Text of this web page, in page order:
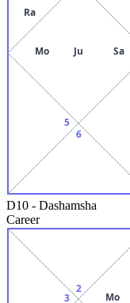
Ra
Mo Ju Sa
5
6
D10 - Dashamsha
Career
Mo
2
3